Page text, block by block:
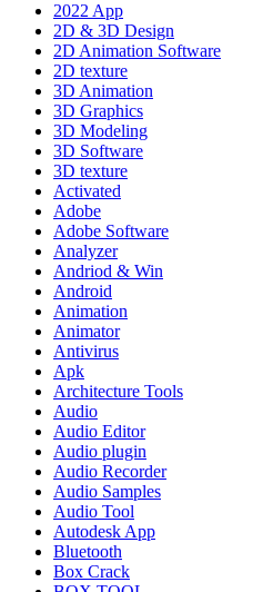
2022 App
2D & 3D Design
2D Animation Software
2D texture
3D Animation
3D Graphics
3D Modeling
3D Software
3D texture
Activated
Adobe
Adobe Software
Analyzer
Andriod & Win
Android
Animation
Animator
Antivirus
Apk
Architecture Tools
Audio
Audio Editor
Audio plugin
Audio Recorder
Audio Samples
Audio Tool
Autodesk App
Bluetooth
Box Crack